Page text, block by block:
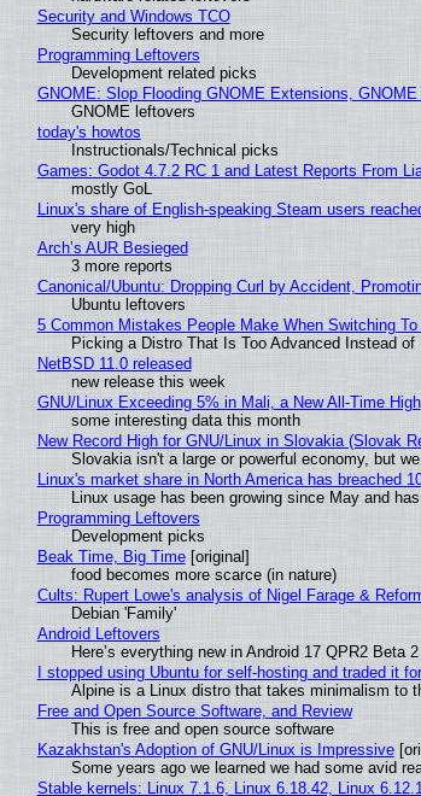
Security and Windows TCO
Security leftovers and more
Programming Leftovers
Development related picks
GNOME: Slop Flooding GNOME Extensions,
GNOME leftovers
today's howtos
Instructionals/Technical picks
Games: Godot 4.7.2 RC 1 and Latest Reports From
mostly GoL
Linux's share of English-speaking Steam users
very high
Arch’s AUR Besieged
3 more reports
Canonical/Ubuntu: Dropping Curl by Accident,
Ubuntu leftovers
5 Common Mistakes People Make When Switching To
Picking a Distro That Is Too Advanced Instead of
NetBSD 11.0 released
new release this week
GNU/Linux Exceeding 5% in Mali, a New All-Time High
some interesting data this month
New Record High for GNU/Linux in Slovakia (Slovak
Slovakia isn't a large or powerful economy, but
Linux's market share in North America has breached
Linux usage has been growing since May and
Programming Leftovers
Development picks
Beak Time, Big Time[original]
food becomes more scarce (in nature)
Cults: Rupert Lowe's analysis of Nigel Farage &
Debian 'Family'
Android Leftovers
Here’s everything new in Android 17 QPR2 Beta
I stopped using Ubuntu for self-hosting and traded it
Alpine is a Linux distro that takes minimalism to
Free and Open Source Software, and Review
This is free and open source software
Kazakhstan's Adoption of GNU/Linux is Impressive
Some years ago we learned we had some avid
Stable kernels: Linux 7.1.6, Linux 6.18.42, Linux